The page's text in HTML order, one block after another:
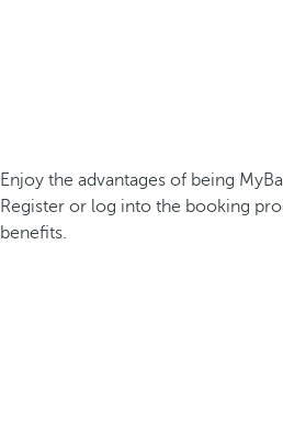
Enjoy the advantages of being
Register or log into the booking
benefits.